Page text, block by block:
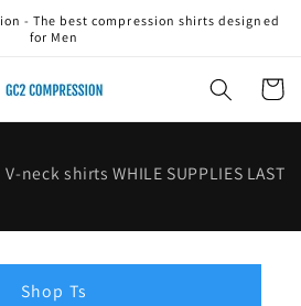
- The best compression shirts designed
for Men
Cart
neck shirts WHILE SUPPLIES LAST
Shop Ts